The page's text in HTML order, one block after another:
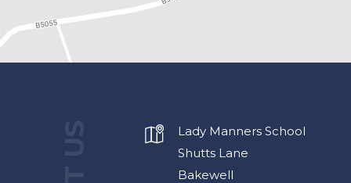
Lady Manners School
Shutts Lane
Bakewell